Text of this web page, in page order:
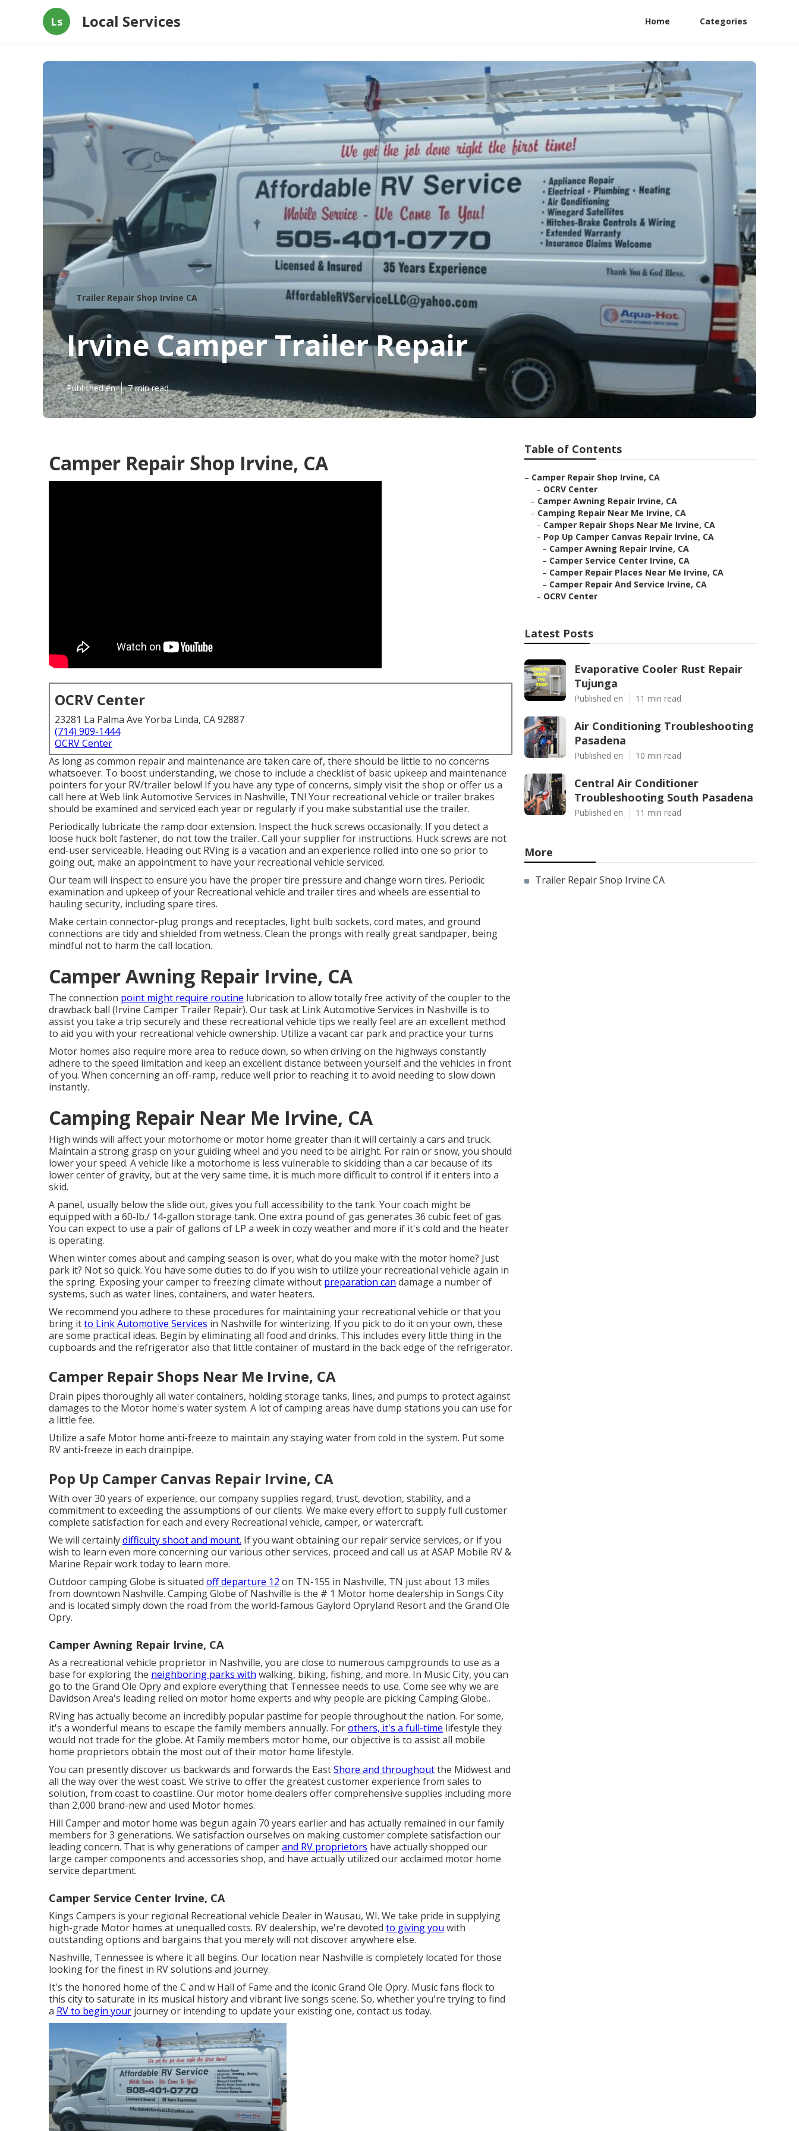
Ls Local Services Home Categories
Trailer Repair Shop Irvine CA
Irvine Camper Trailer Repair
Published en 7 min read
Camper Repair Shop Irvine, CA
OCRV Center
23281 La Palma Ave Yorba Linda, CA 92887
(714) 909-1444
OCRV Center
As long as common repair and maintenance are taken care of, there should be little to no concerns
whatsoever. To boost understanding, we chose to include a checklist of basic upkeep and maintenance
pointers for your RV/trailer below! If you have any type of concerns, simply visit the shop or offer us a
call here at Web link Automotive Services in Nashville, TN! Your recreational vehicle or trailer brakes
should be examined and serviced each year or regularly if you make substantial use the trailer.
Periodically lubricate the ramp door extension. Inspect the huck screws occasionally. If you detect a
loose huck bolt fastener, do not tow the trailer. Call your supplier for instructions. Huck screws are not
end-user serviceable. Heading out RVing is a vacation and an experience rolled into one so prior to
going out, make an appointment to have your recreational vehicle serviced.
Our team will inspect to ensure you have the proper tire pressure and change worn tires. Periodic
examination and upkeep of your Recreational vehicle and trailer tires and wheels are essential to
hauling security, including spare tires.
Make certain connector-plug prongs and receptacles, light bulb sockets, cord mates, and ground
connections are tidy and shielded from wetness. Clean the prongs with really great sandpaper, being
mindful not to harm the call location.
Camper Awning Repair Irvine, CA
The connection point might require routine lubrication to allow totally free activity of the coupler to the
drawback ball (Irvine Camper Trailer Repair). Our task at Link Automotive Services in Nashville is to
assist you take a trip securely and these recreational vehicle tips we really feel are an excellent method
to aid you with your recreational vehicle ownership. Utilize a vacant car park and practice your turns
Motor homes also require more area to reduce down, so when driving on the highways constantly
adhere to the speed limitation and keep an excellent distance between yourself and the vehicles in front
of you. When concerning an off-ramp, reduce well prior to reaching it to avoid needing to slow down
instantly.
Camping Repair Near Me Irvine, CA
High winds will affect your motorhome or motor home greater than it will certainly a cars and truck.
Maintain a strong grasp on your guiding wheel and you need to be alright. For rain or snow, you should
lower your speed. A vehicle like a motorhome is less vulnerable to skidding than a car because of its
lower center of gravity, but at the very same time, it is much more difficult to control if it enters into a
skid.
A panel, usually below the slide out, gives you full accessibility to the tank. Your coach might be
equipped with a 60-lb./ 14-gallon storage tank. One extra pound of gas generates 36 cubic feet of gas.
You can expect to use a pair of gallons of LP a week in cozy weather and more if it's cold and the heater
is operating.
When winter comes about and camping season is over, what do you make with the motor home? Just
park it? Not so quick. You have some duties to do if you wish to utilize your recreational vehicle again in
the spring. Exposing your camper to freezing climate without preparation can damage a number of
systems, such as water lines, containers, and water heaters.
We recommend you adhere to these procedures for maintaining your recreational vehicle or that you
bring itto Link Automotive Services in Nashville for winterizing. If you pick to do it on your own, these
are some practical ideas. Begin by eliminating all food and drinks. This includes every little thing in the
cupboards and the refrigerator also that little container of mustard in the back edge of the refrigerator.
Camper Repair Shops Near Me Irvine, CA
Drain pipes thoroughly all water containers, holding storage tanks, lines, and pumps to protect against
damages to the Motor home's water system. A lot of camping areas have dump stations you can use for
a little fee.
Utilize a safe Motor home anti-freeze to maintain any staying water from cold in the system. Put some
RV anti-freeze in each drainpipe.
Pop Up Camper Canvas Repair Irvine, CA
With over 30 years of experience, our company supplies regard, trust, devotion, stability, and a
commitment to exceeding the assumptions of our clients. We make every effort to supply full customer
complete satisfaction for each and every Recreational vehicle, camper, or watercraft.
We will certainlydifficulty shoot and mount. If you want obtaining our repair service services, or if you
wish to learn even more concerning our various other services, proceed and call us at ASAP Mobile RV &
Marine Repair work today to learn more.
Outdoor camping Globe is situated off departure 12 on TN-155 in Nashville, TN just about 13 miles
from downtown Nashville. Camping Globe of Nashville is the # 1 Motor home dealership in Songs City
and is located simply down the road from the world-famous Gaylord Opryland Resort and the Grand Ole
Opry.
Camper Awning Repair Irvine, CA
As a recreational vehicle proprietor in Nashville, you are close to numerous campgrounds to use as a
base for exploring the neighboring parks with walking, biking, fishing, and more. In Music City, you can
go to the Grand Ole Opry and explore everything that Tennessee needs to use. Come see why we are
Davidson Area's leading relied on motor home experts and why people are picking Camping Globe..
RVing has actually become an incredibly popular pastime for people throughout the nation. For some,
it's a wonderful means to escape the family members annually. Forothers, it's a full-time lifestyle they
would not trade for the globe. At Family members motor home, our objective is to assist all mobile
home proprietors obtain the most out of their motor home lifestyle.
You can presently discover us backwards and forwards the EastShore and throughoutthe Midwest and
all the way over the west coast. We strive to offer the greatest customer experience from sales to
solution, from coast to coastline. Our motor home dealers offer comprehensive supplies including more
than 2,000 brand-new and used Motor homes.
Hill Camper and motor home was begun again 70 years earlier and has actually remained in our family
members for 3 generations. We satisfaction ourselves on making customer complete satisfaction our
leading concern. That is why generations of camperand RV proprietors have actually shopped our
large camper components and accessories shop, and have actually utilized our acclaimed motor home
service department.
Camper Service Center Irvine, CA
Kings Campers is your regional Recreational vehicle Dealer in Wausau, WI. We take pride in supplying
high-grade Motor homes at unequalled costs. RV dealership, we're devoted to giving you with
outstanding options and bargains that you merely will not discover anywhere else.
Nashville, Tennessee is where it all begins. Our location near Nashville is completely located for those
looking for the finest in RV solutions and journey.
It's the honored home of the C and w Hall of Fame and the iconic Grand Ole Opry. Music fans flock to
this city to saturate in its musical history and vibrant live songs scene. So, whether you're trying to find
a RV to begin your journey or intending to update your existing one, contact us today.
Table of Contents
– Camper Repair Shop Irvine, CA
– OCRV Center
– Camper Awning Repair Irvine, CA
– Camping Repair Near Me Irvine, CA
– Camper Repair Shops Near Me Irvine, CA
– Pop Up Camper Canvas Repair Irvine, CA
– Camper Awning Repair Irvine, CA
– Camper Service Center Irvine, CA
– Camper Repair Places Near Me Irvine, CA
– Camper Repair And Service Irvine, CA
– OCRV Center
Latest Posts
Evaporative Cooler Rust Repair
Tujunga
Published en 11 min read
Air Conditioning Troubleshooting
Pasadena
Published en 10 min read
Central Air Conditioner
Troubleshooting South Pasadena
Published en 11 min read
More
Trailer Repair Shop Irvine CA